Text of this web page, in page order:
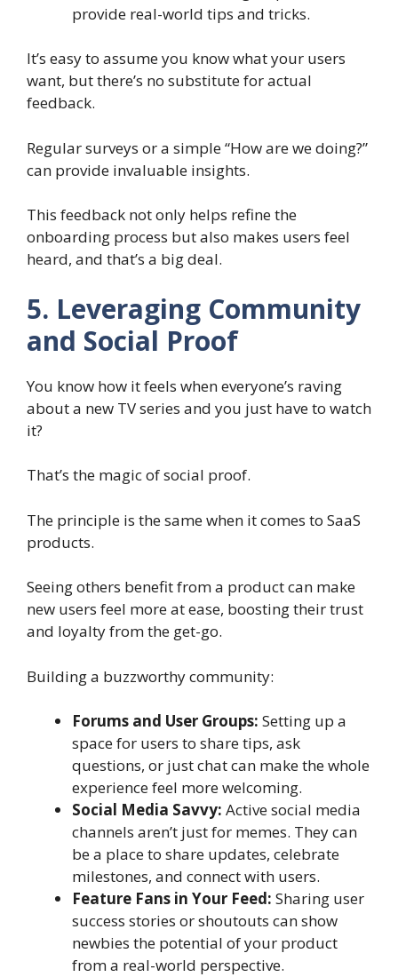
provide real-world tips and tricks.
It’s easy to assume you know what your users
want, but there’s no substitute for actual
feedback.
Regular surveys or a simple “How are we doing?”
can provide invaluable insights.
This feedback not only helps refine the
onboarding process but also makes users feel
heard, and that’s a big deal.
5. Leveraging Community
and Social Proof
You know how it feels when everyone’s raving
about a new TV series and you just have to watch
it?
That’s the magic of social proof.
The principle is the same when it comes to SaaS
products.
Seeing others benefit from a product can make
new users feel more at ease, boosting their trust
and loyalty from the get-go.
Building a buzzworthy community:
Forums and User Groups: Setting up a
space for users to share tips, ask
questions, or just chat can make the whole
experience feel more welcoming.
Social Media Savvy: Active social media
channels aren’t just for memes. They can
be a place to share updates, celebrate
milestones, and connect with users.
Feature Fans in Your Feed: Sharing user
success stories or shoutouts can show
newbies the potential of your product
from a real-world perspective.